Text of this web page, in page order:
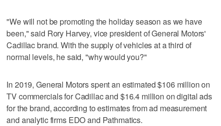
"We will not be promoting the holiday season as we have
been," said Rory Harvey, vice president of General Motors'
Cadillac brand. With the supply of vehicles at a third of
normal levels, he said, "why would you?"
In 2019, General Motors spent an estimated $106 million on
TV commercials for Cadillac and $16.4 million on digital ads
for the brand, according to estimates from ad measurement
and analytic firms EDO and Pathmatics.